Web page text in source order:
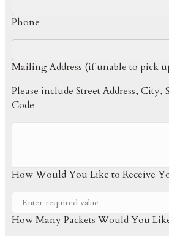
Phone
Mailing Address (if unable to pick
Please include Street Address, City,
Code
How Would You Like to Receive
How Many Packets Would You